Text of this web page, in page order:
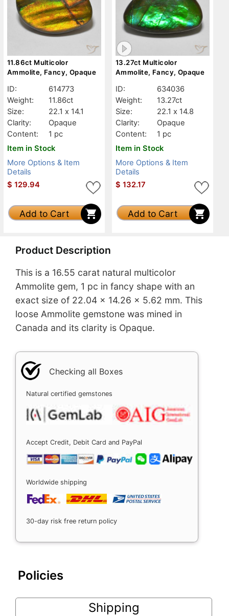
11.86ct Multicolor
Ammolite, Fancy, Opaque
ID:
614773
Weight:
11.86ct
Size:
22.1 x 14.1
Clarity:
Opaque
Content:
1 pc
Item in Stock
More Options & Item
Details
$ 129.94
Add to Cart
13.27ct Multicolor
Ammolite, Fancy, Opaque
ID:
634036
Weight:
13.27ct
Size:
22.1 x 14.8
Clarity:
Opaque
Content:
1 pc
Item in Stock
More Options & Item
Details
$ 132.17
Add to Cart
Product Description
This is a 16.55 carat natural multicolor
Ammolite gem, 1 pc in fancy shape with an
exact size of 22.04 x 14.26 x 5.62 mm. This
loose Ammolite gemstone was mined in
Canada and its clarity is Opaque.
Checking all Boxes
Natural certified gemstones
Accept Credit, Debit Card and PayPal
Worldwide shipping
30-day risk free return policy
Policies
Shipping